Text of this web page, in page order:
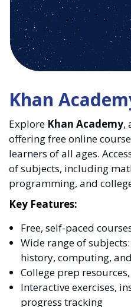
Khan
Explore Khan Academy,
offering free online
learners of all ages.
of subjects, including
programming, and
Key Features:
Free, self-paced
Wide range of
history, computing,
College prep
Interactive exercises,
progress tracking